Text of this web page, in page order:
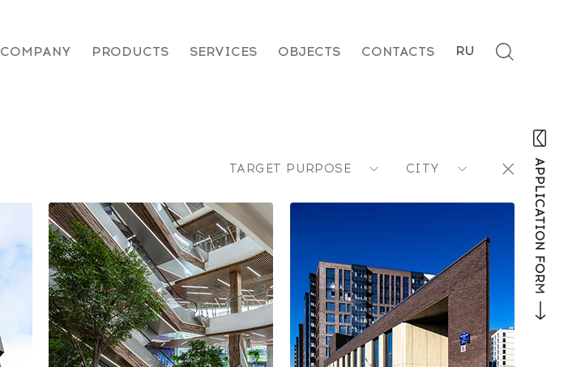
COMPANY PRODUCTS SERVICES OBJECTS CONTACTS RU
TARGET PURPOSE CITY